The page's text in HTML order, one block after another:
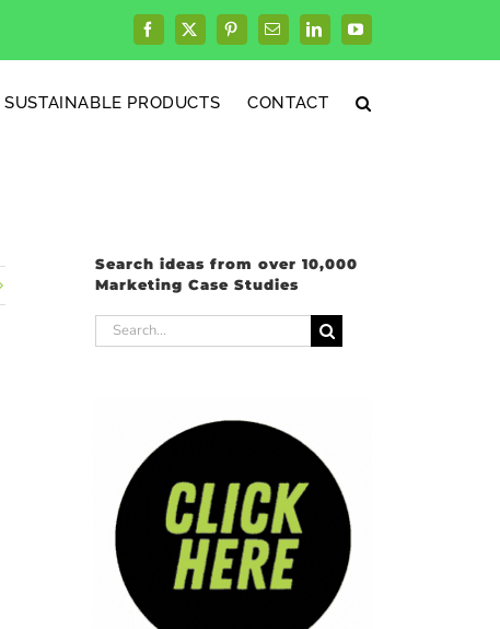
Facebook
X PinterestEmailLinkedInYouTube
SUSTAINABLE PRODUCTS CONTACT
Search ideas from over 10,000
Marketing Case Studies
Search
for: